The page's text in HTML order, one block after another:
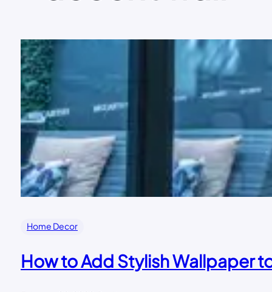
Home Decor
How to Add Stylish Wallpaper